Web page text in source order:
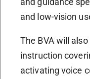
and low-vision
The BVA will
instruction
activating voice